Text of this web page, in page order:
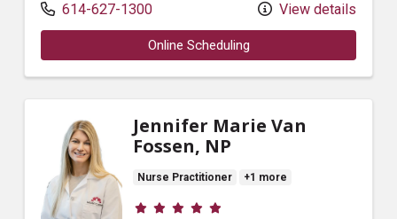
614-627-1300 View details
Online Scheduling
Jennifer Marie Van
Fossen, NP
Nurse Practitioner +1 more
Provider ratings